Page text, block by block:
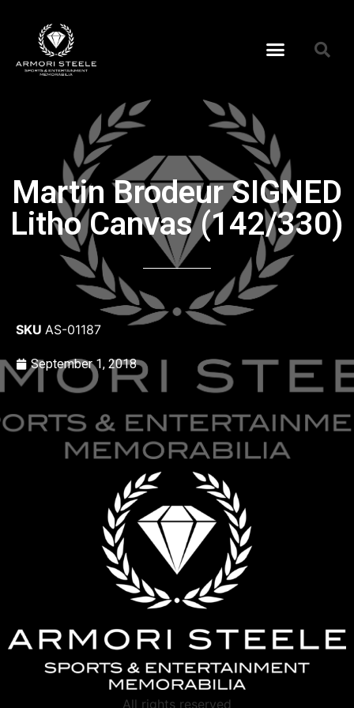
Martin Brodeur SIGNED
Litho Canvas (142/330)
SKU AS-01187
September 1, 2018
All rights reserved